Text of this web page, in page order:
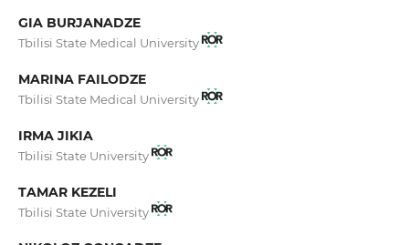
GIA BURJANADZE
Tbilisi State Medical University
MARINA FAILODZE
Tbilisi State Medical University
IRMA JIKIA
Tbilisi State University
TAMAR KEZELI
Tbilisi State University